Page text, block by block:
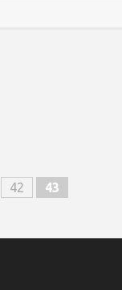
42 43